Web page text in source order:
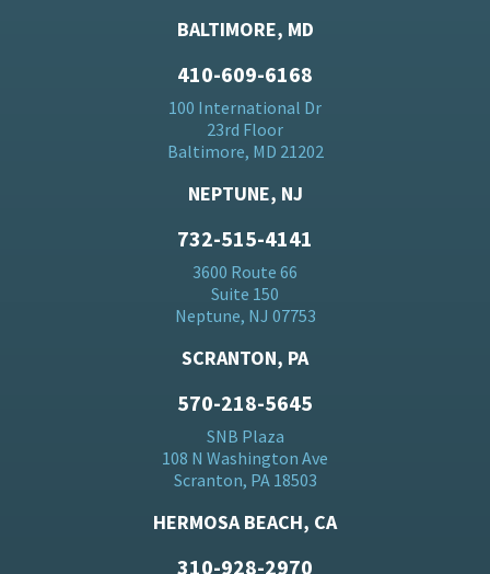
BALTIMORE, MD
410-609-6168
100 International Dr
23rd Floor
Baltimore, MD 21202
NEPTUNE, NJ
732-515-4141
3600 Route 66
Suite 150
Neptune, NJ 07753
SCRANTON, PA
570-218-5645
SNB Plaza
108 N Washington Ave
Scranton, PA 18503
HERMOSA BEACH, CA
310-928-2970